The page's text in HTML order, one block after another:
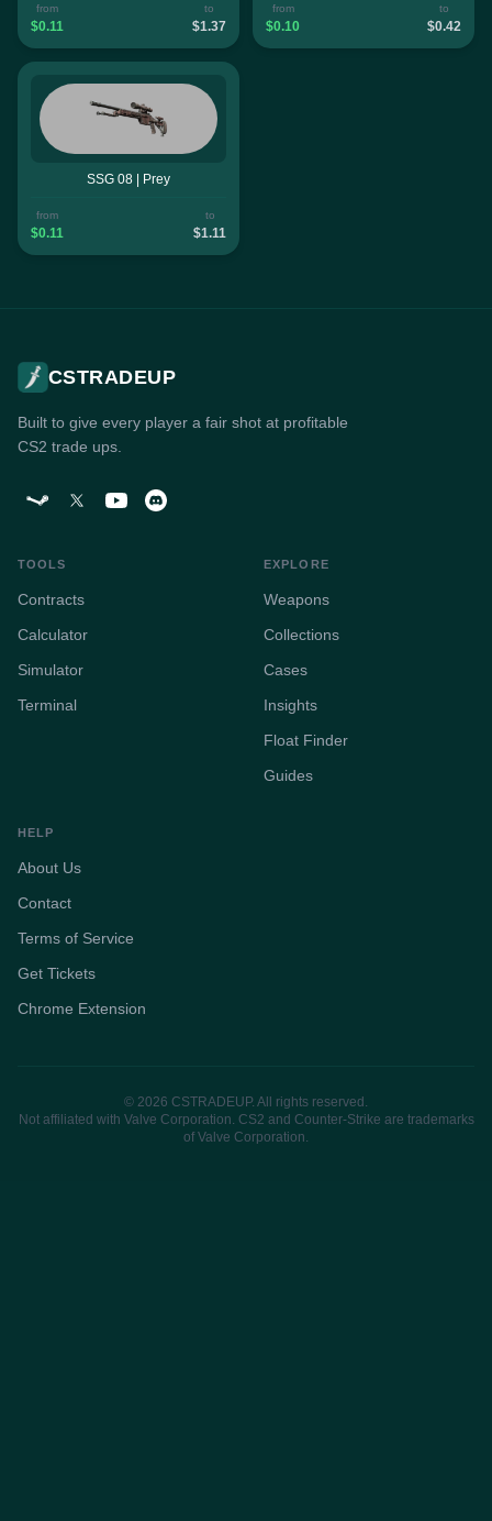
from
$0.11
to
$1.37
from
$0.10
to
$0.42
SSG 08 | Prey
from
$0.11
to
$1.11
CSTRADEUP
Built to give every player a fair shot at profitable
CS2 trade ups.
TOOLS
Contracts
Calculator
Simulator
Terminal
EXPLORE
Weapons
Collections
Cases
Insights
Float Finder
Guides
HELP
About Us
Contact
Terms of Service
Get Tickets
Chrome Extension
© 2026 CSTRADEUP. All rights reserved.
Not affiliated with Valve Corporation. CS2 and Counter-Strike are trademarks
of Valve Corporation.